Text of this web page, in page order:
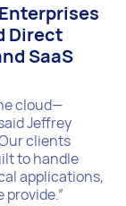
Direct
SaaS
cloud—
Jeffrey
clients
to handle
applications,
provide.”